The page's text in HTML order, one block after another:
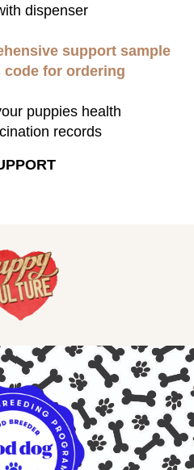
dispenser
support sample
code for ordering
puppies health
records